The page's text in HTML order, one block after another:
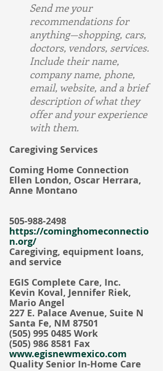
Send me your
recommendations for
anything—shopping, cars,
doctors, vendors, services.
Include their name,
company name, phone,
email, website, and a brief
description of what they
offer and your experience
with them.
Caregiving Services
Coming Home Connection
Ellen London, Oscar Herrara,
Anne Montano
505-988-2498
https://cominghomeconnectio
n.org/
Caregiving, equipment loans,
and service
EGIS Complete Care, Inc.
Kevin Koval, Jennifer Riek,
Mario Angel
227 E. Palace Avenue, Suite N
Santa Fe, NM 87501
(505) 995 0485 Work
(505) 986 8581 Fax
www.egisnewmexico.com
Quality Senior In-Home Care